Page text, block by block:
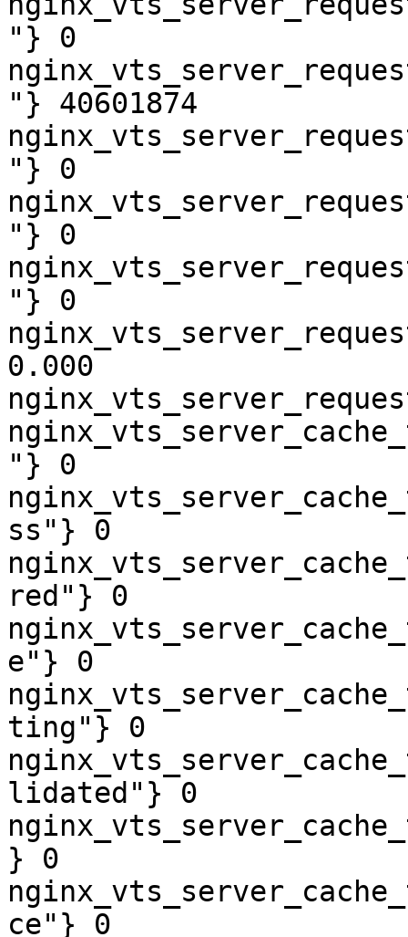
"} 0
"} 40601874
"} 0
"} 0
"} 0
0.000
"} 0
ss"} 0
red"} 0
e"} 0
ting"} 0
lidated"} 0
} 0
ce"} 0